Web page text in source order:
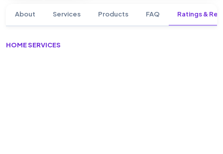
About Services Products FAQ Ratings &
HOME SERVICES